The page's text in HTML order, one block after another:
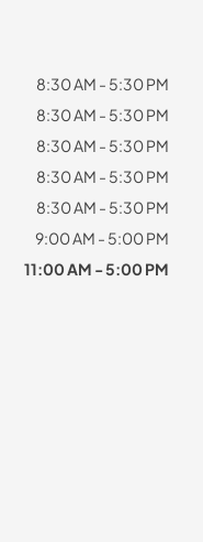
8:30 AM - 5:30 PM
8:30 AM - 5:30 PM
8:30 AM - 5:30 PM
8:30 AM - 5:30 PM
8:30 AM - 5:30 PM
9:00 AM - 5:00 PM
11:00 AM - 5:00 PM